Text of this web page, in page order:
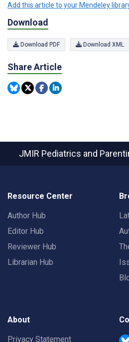
Add this article to your Mendeley
Download
Download PDF Download XML
Share Article
JMIR Pediatrics and
Resource Center
Author Hub
Editor Hub
Reviewer Hub
Librarian Hub
About
Privacy Statement